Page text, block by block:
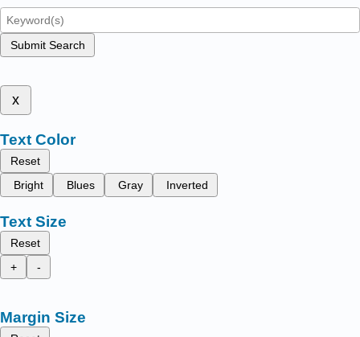
Submit Search
x
Text Color
Reset
Bright
Blues Gray Inverted
Text Size
Reset
+
-
Margin Size